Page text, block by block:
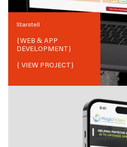
Starstell
{WEB & APP
DEVELOPMENT}
{ VIEW PROJECT}